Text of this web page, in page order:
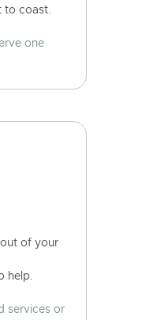
to coast.
one
of your
help.
services or